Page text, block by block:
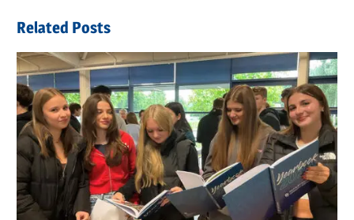
navigation
Related Posts